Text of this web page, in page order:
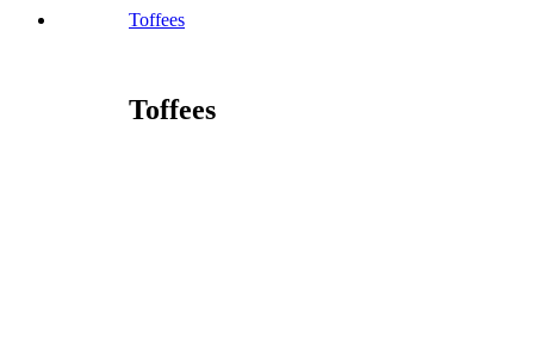
Toffees
Toffees